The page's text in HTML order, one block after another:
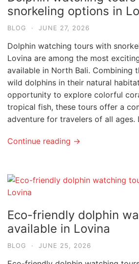
snorkeling options in
BLOG · JUNE 27, 2026
Dolphin watching tours with
Lovina are among the most
available in North Bali. Combining
wild dolphins in their natural
opportunity to explore colorful
tropical fish, these tours offer a
adventure for travelers of all ages.
Continue reading →
Eco-friendly dolphin
available in Lovina
BLOG · JUNE 25, 2026